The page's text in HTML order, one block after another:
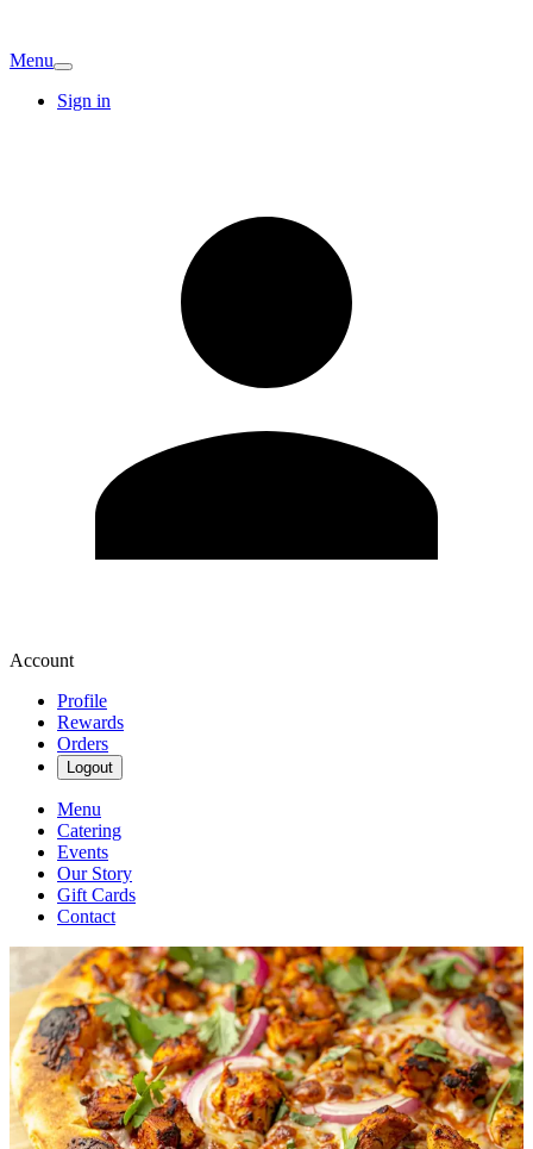
Menu
Sign in
Account
Profile
Rewards
Orders
Logout
Menu
Catering
Events
Our Story
Gift Cards
Contact